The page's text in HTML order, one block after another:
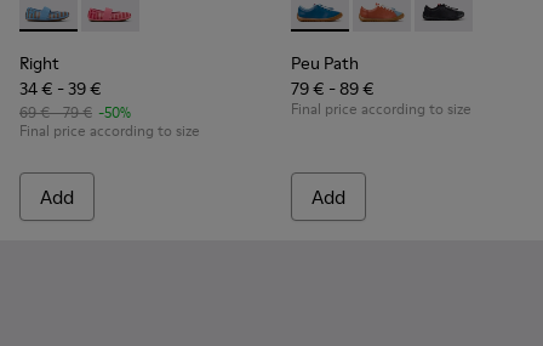
Right - K800696-002 - Blue Textile and Leather Ballerinas
Right - K800696-001
Right
34 € - 39 €
69 € - 79 € -50%
Final price according to size
Add
Peu Path - K800707-002 -
Peu Path -Peu Path -
Peu Path
79 € - 89 €
Final price according to size
Add